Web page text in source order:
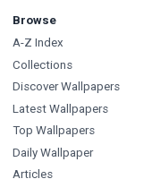
Browse
A-Z Index
Collections
Discover Wallpapers
Latest Wallpapers
Top Wallpapers
Daily Wallpaper
Articles